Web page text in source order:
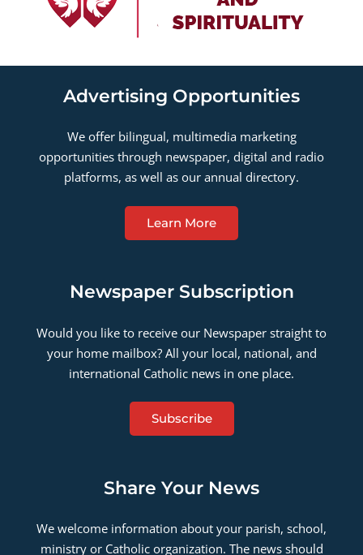
Advertising Opportunities
We offer bilingual, multimedia marketing
opportunities through newspaper, digital and radio
platforms, as well as our annual directory.
Learn More
Newspaper Subscription
Would you like to receive our Newspaper straight to
your home mailbox? All your local, national, and
international Catholic news in one place.
Subscribe
Share Your News
We welcome information about your parish, school,
ministry or Catholic organization. The news should